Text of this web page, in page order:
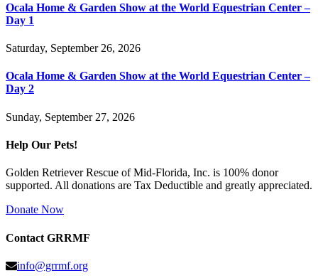
Ocala Home & Garden Show at the World Equestrian Center –
Day 1
Saturday, September 26, 2026
Ocala Home & Garden Show at the World Equestrian Center –
Day 2
Sunday, September 27, 2026
Help Our Pets!
Golden Retriever Rescue of Mid-Florida, Inc. is 100% donor
supported. All donations are Tax Deductible and greatly appreciated.
Donate Now
Contact GRRMF
info@grrmf.org